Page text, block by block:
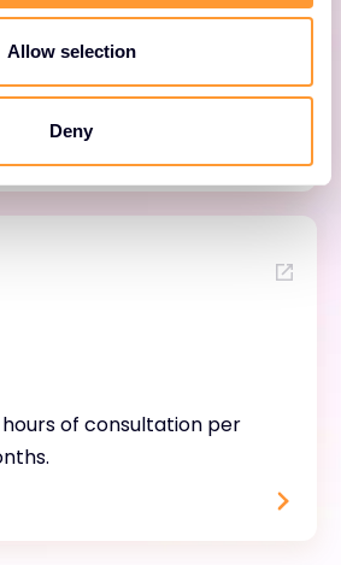
Allow selection
Deny
adopt and mature their
of consultation per